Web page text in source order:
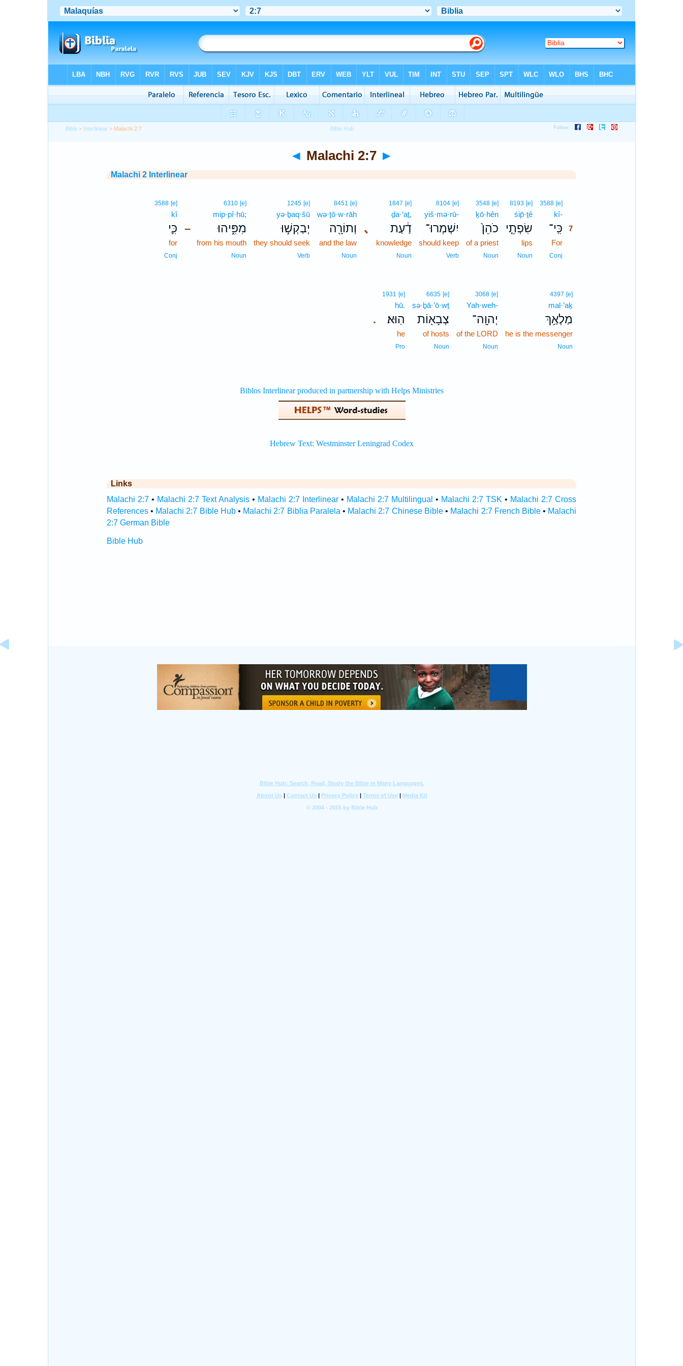
Bible > Interlinear > Malachi 2:7
◄ Malachi 2:7 ►
Malachi 2 Interlinear
3588 [e]
kî-
כִּֽי־ 7
For
Conj
8193 [e]
śip̄·ṯê
שִׂפְתֵ֤י
lips
Noun
3548 [e]
ḵō·hên
כֹהֵן֙
of a priest
Noun
8104 [e]
yiš·mə·rū-
יִשְׁמְרוּ־
should keep
Verb
､
1847 [e]
ḏa·‘aṯ,
דַ֔עַת
knowledge
Noun
8451 [e]
wə·ṯō·w·rāh
וְתוֹרָ֖ה
and the law
Noun
1245 [e]
yə·ḇaq·šū
יְבַקְשׁ֣וּ
they should seek
Verb
–
6310 [e]
mip·pî·hū;
מִפִּ֑יהוּ
from his mouth
Noun
3588 [e]
kî
כִּ֛י
for
Conj
4397 [e]
mal·’aḵ
מַלְאַ֥ךְ
he is the messenger
Noun
3068 [e]
Yah·weh-
יְהוָֽה־
of the LORD
Noun
6635 [e]
ṣə·ḇā·’ō·wṯ
צְבָא֖וֹת
of hosts
Noun
.
1931 [e]
hū.
הֽוּא׃
he
Pro
Links
Malachi 2:7• Malachi 2:7 Text Analysis• Malachi 2:7 Interlinear • Malachi 2:7 Multilingual • Malachi 2:7 TSK • Malachi 2:7 Cross
References• Malachi 2:7 Bible Hub• Malachi 2:7 Biblia Paralela • Malachi 2:7 Chinese Bible• Malachi 2:7 French Bible• Malachi
2:7 German Bible
Bible Hub